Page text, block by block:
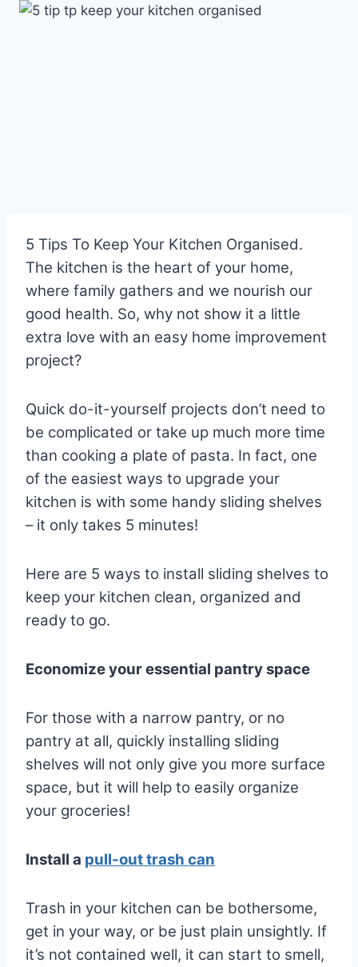
Skip
5 Tips To Keep Your Kitchen Organised.
The kitchen is the heart of your home,
where family gathers and we nourish our
good health. So, why not show it a little
extra love with an easy home improvement
project?
Quick do-it-yourself projects don’t need to
be complicated or take up much more time
than cooking a plate of pasta. In fact, one
of the easiest ways to upgrade your
kitchen is with some handy sliding shelves
– it only takes 5 minutes!
Here are 5 ways to install sliding shelves to
keep your kitchen clean, organized and
ready to go.
Economize your essential pantry space
For those with a narrow pantry, or no
pantry at all, quickly installing sliding
shelves will not only give you more surface
space, but it will help to easily organize
your groceries!
Install a pull-out trash can
Trash in your kitchen can be bothersome,
get in your way, or be just plain unsightly. If
it’s not contained well, it can start to smell,